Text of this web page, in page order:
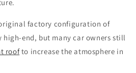
factory configuration of
high-end, but many car owners still
roofto increase the atmosphere in